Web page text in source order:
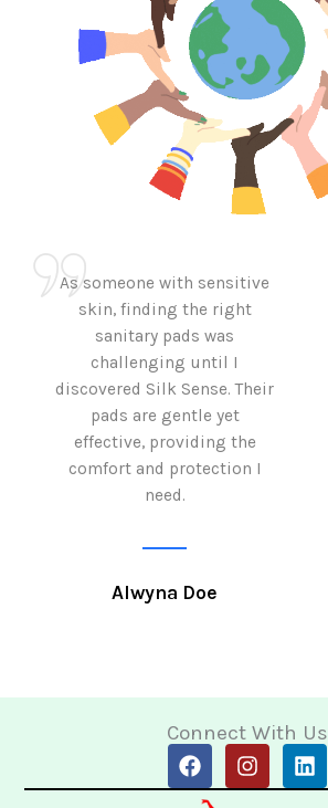
As someone with sensitive
skin, finding the right
sanitary pads was
challenging until I
discovered Silk Sense. Their
pads are gentle yet
effective, providing the
comfort and protection I
need.
Alwyna Doe
Connect With Us
F
a
I
n
L
i